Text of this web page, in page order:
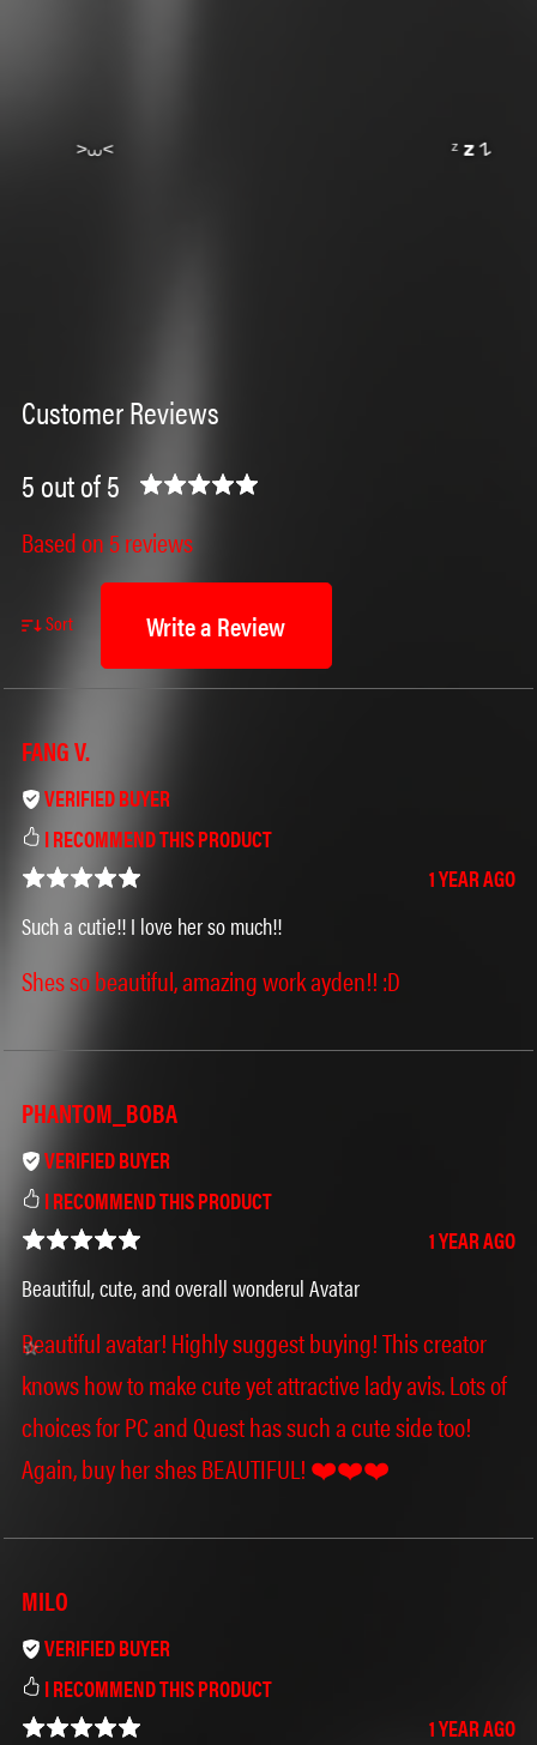
Customer Reviews
5 out of 5
Based on 5 reviews
Sort Write a Review
FANG V.
VERIFIED BUYER
I RECOMMEND THIS PRODUCT
1 YEAR AGO
Such a cutie!! I love her so much!!
Shes so beautiful, amazing work ayden!! :D
PHANTOM_BOBA
VERIFIED BUYER
I RECOMMEND THIS PRODUCT
1 YEAR AGO
Beautiful, cute, and overall wonderul Avatar
Beautiful avatar! Highly suggest buying! This creator
knows how to make cute yet attractive lady avis. Lots of
choices for PC and Quest has such a cute side too!
Again, buy her shes BEAUTIFUL! ❤️❤️❤️
MILO
VERIFIED BUYER
I RECOMMEND THIS PRODUCT
1 YEAR AGO